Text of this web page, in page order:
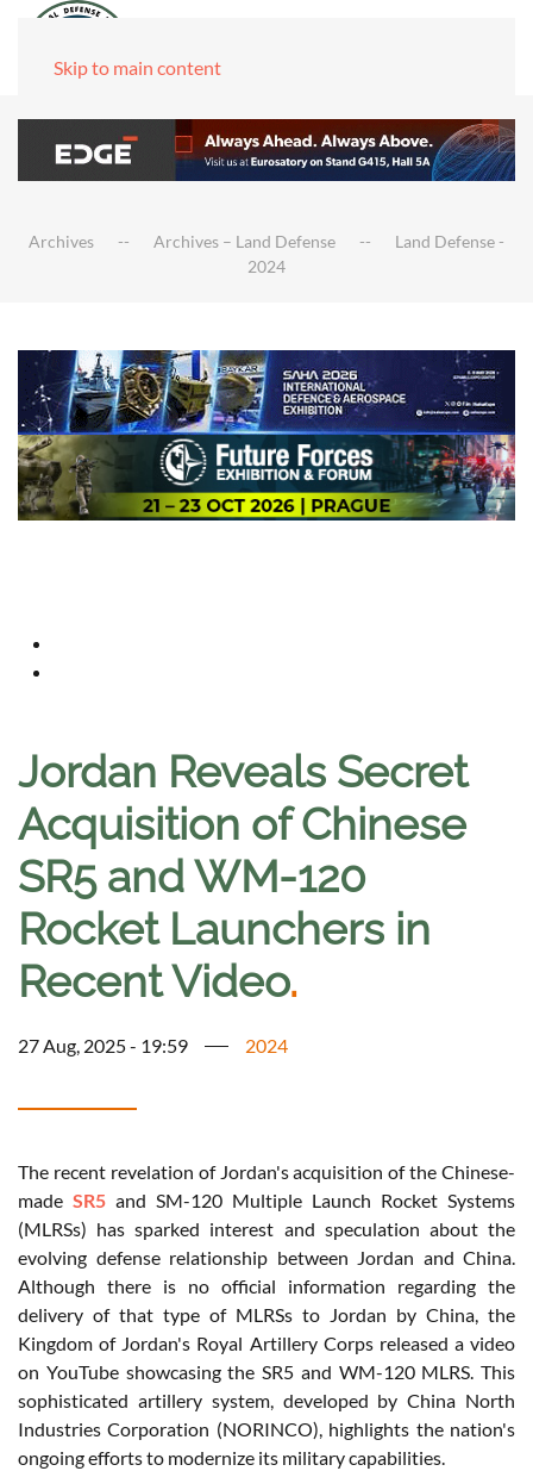
Skip to main content
Archives Archives – Land Defense
Land Defense -
2024
Jordan Reveals Secret
Acquisition of Chinese
SR5 and WM-120
Rocket Launchers in
Recent Video.
27 Aug, 2025 - 19:59 2024
The recent revelation of Jordan's acquisition of the Chinese-
made SR5 and SM-120 Multiple Launch Rocket Systems
(MLRSs) has sparked interest and speculation about the
evolving defense relationship between Jordan and China.
Although there is no official information regarding the
delivery of that type of MLRSs to Jordan by China, the
Kingdom of Jordan's Royal Artillery Corps released a video
on YouTube showcasing the SR5 and WM-120 MLRS. This
sophisticated artillery system, developed by China North
Industries Corporation (NORINCO), highlights the nation's
ongoing efforts to modernize its military capabilities.